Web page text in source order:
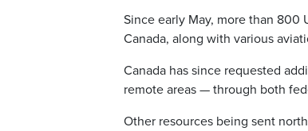
Since early May, more than 800
Canada, along with various
Canada has since requested
remote areas — through both
Other resources being sent